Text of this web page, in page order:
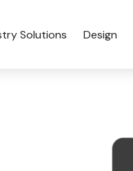
Solutions Design